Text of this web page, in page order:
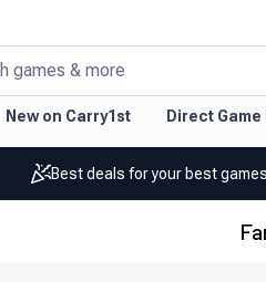
games & more
New on Carry1st Direct Game
Best deals for your best games